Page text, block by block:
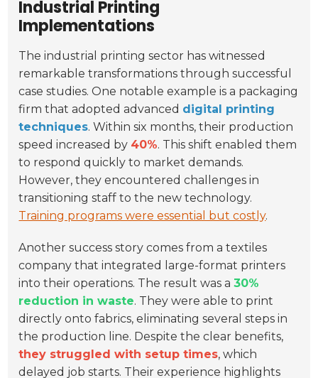
Industrial Printing
Implementations
The industrial printing sector has witnessed
remarkable transformations through successful
case studies. One notable example is a packaging
firm that adopted advanced digital printing
techniques. Within six months, their production
speed increased by 40%. This shift enabled them
to respond quickly to market demands.
However, they encountered challenges in
transitioning staff to the new technology.
Training programs were essential but costly.
Another success story comes from a textiles
company that integrated large-format printers
into their operations. The result was a30%
reduction in waste. They were able to print
directly onto fabrics, eliminating several steps in
the production line. Despite the clear benefits,
they struggled with setup times, which
delayed job starts. Their experience highlights